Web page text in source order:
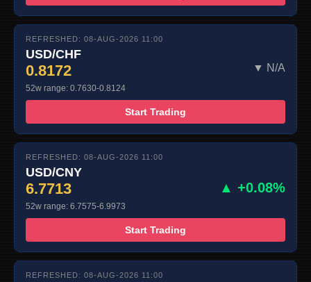
REFRESHED: 08-AUG-2026 11:00
USD/CHF
0.8172 ▼ N/A
52w range: 0.7630-0.8124
Start Trading
REFRESHED: 08-AUG-2026 11:00
USD/CNY
6.7713 ▲ +0.08%
52w range: 6.7575-6.9973
Start Trading
REFRESHED: 08-AUG-2026 11:00